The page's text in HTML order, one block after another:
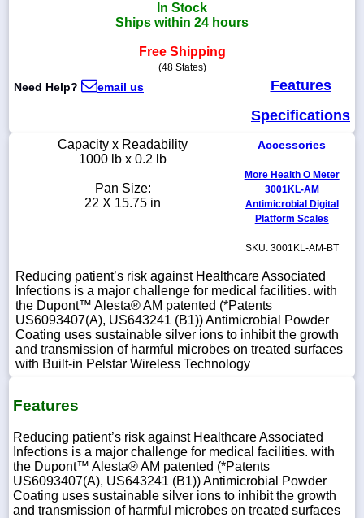
832-
0055
sales@scalesgalore.com
In Stock
Ships within 24 hours
Free Shipping
(48 States)
Need Help? email us
Features
Specifications
Capacity x Readability
1000 lb x 0.2 lb
Pan Size:
22 X 15.75 in
Accessories
More Health O Meter
3001KL-AM
Antimicrobial Digital
Platform Scales
SKU: 3001KL-AM-BT
Reducing patient’s risk against Healthcare Associated
Infections is a major challenge for medical facilities. with
the Dupont™ Alesta® AM patented (*Patents
US6093407(A), US643241 (B1)) Antimicrobial Powder
Coating uses sustainable silver ions to inhibit the growth
and transmission of harmful microbes on treated surfaces
with Built-in Pelstar Wireless Technology
Features
Reducing patient’s risk against Healthcare Associated
Infections is a major challenge for medical facilities. with
the Dupont™ Alesta® AM patented (*Patents
US6093407(A), US643241 (B1)) Antimicrobial Powder
Coating uses sustainable silver ions to inhibit the growth
and transmission of harmful microbes on treated surfaces